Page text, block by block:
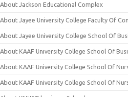
About Jackson Educational Complex
About Jayee University College Faculty Of
About Jayee University College School Of
About KAAF University College School Of
About KAAF University College School Of
About KAAF University College School Of